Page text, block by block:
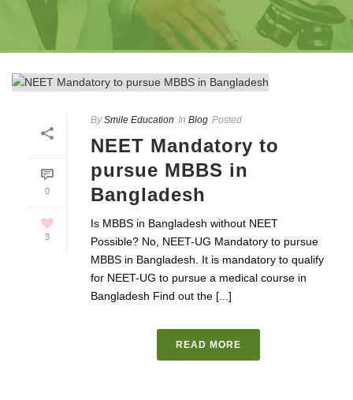
0
3
By Smile Education In Blog Posted
NEET Mandatory to
pursue MBBS in
Bangladesh
Is MBBS in Bangladesh without NEET
Possible? No, NEET-UG Mandatory to pursue
MBBS in Bangladesh. It is mandatory to qualify
for NEET-UG to pursue a medical course in
Bangladesh Find out the [...]
READ MORE